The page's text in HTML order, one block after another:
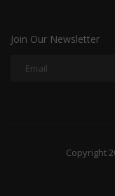
Join Our Newsletter
Copyright